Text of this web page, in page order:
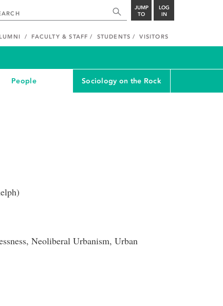
JUMP
TO
LOG
IN
FACULTY & STAFF STUDENTS VISITORS
People Sociology on the Rock
Neoliberal Urbanism, Urban